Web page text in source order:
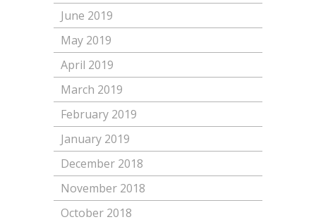
June 2019
May 2019
April 2019
March 2019
February 2019
January 2019
December 2018
November 2018
October 2018